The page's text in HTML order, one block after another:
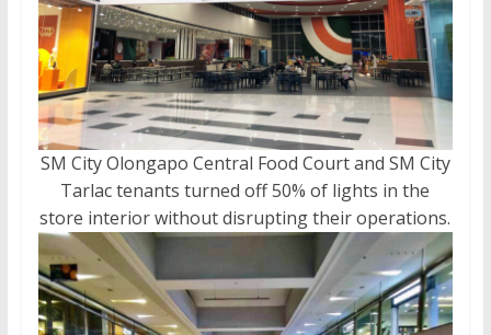
SM City Olongapo Central Food Court and SM City
Tarlac tenants turned off 50% of lights in the
store interior without disrupting their operations.